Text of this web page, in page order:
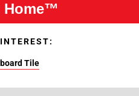
Home™
Tile